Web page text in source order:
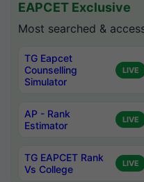
EAPCET Exclusive
Most searched &
TG Eapcet
Counselling
Simulator
LIVE
AP - Rank
Estimator
LIVE
TG EAPCET Rank
Vs College
LIVE